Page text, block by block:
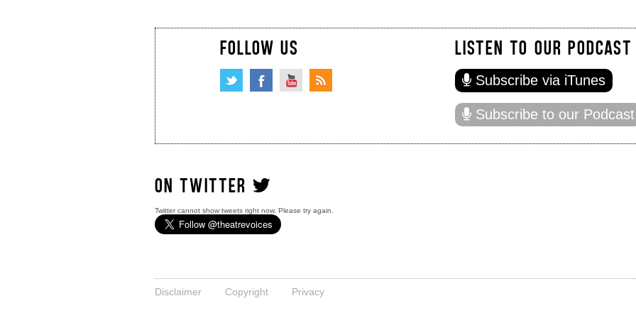
FOLLOW US LISTEN TO OUR PODCAST
Subscribe via iTunes
Subscribe to our Podcast
ON TWITTER
Twitter cannot show tweets right now. Please try again.
Disclaimer Copyright Privacy